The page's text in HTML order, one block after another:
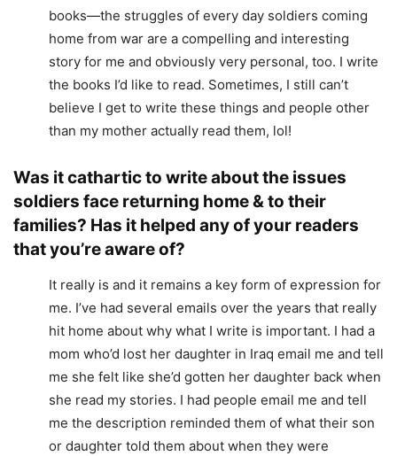
books—the struggles of every day soldiers coming
home from war are a compelling and interesting
story for me and obviously very personal, too. I write
the books I’d like to read. Sometimes, I still can’t
believe I get to write these things and people other
than my mother actually read them, lol!
Was it cathartic to write about the issues
soldiers face returning home & to their
families? Has it helped any of your readers
that you’re aware of?
It really is and it remains a key form of expression for
me. I’ve had several emails over the years that really
hit home about why what I write is important. I had a
mom who’d lost her daughter in Iraq email me and tell
me she felt like she’d gotten her daughter back when
she read my stories. I had people email me and tell
me the description reminded them of what their son
or daughter told them about when they were